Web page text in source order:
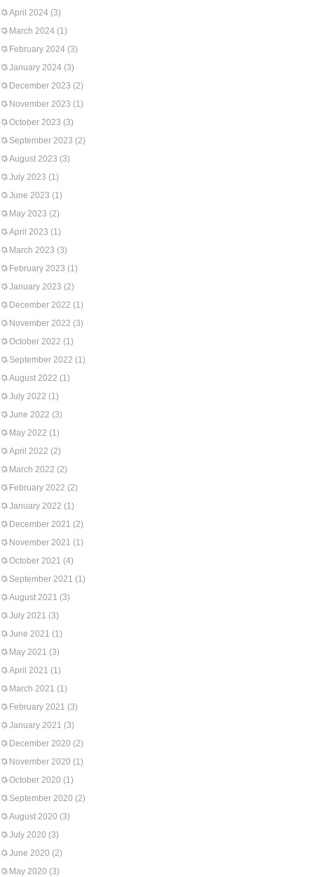
April 2024 (3)
March 2024 (1)
February 2024 (3)
January 2024 (3)
December 2023 (2)
November 2023 (1)
October 2023 (3)
September 2023 (2)
August 2023 (3)
July 2023 (1)
June 2023 (1)
May 2023 (2)
April 2023 (1)
March 2023 (3)
February 2023 (1)
January 2023 (2)
December 2022 (1)
November 2022 (3)
October 2022 (1)
September 2022 (1)
August 2022 (1)
July 2022 (1)
June 2022 (3)
May 2022 (1)
April 2022 (2)
March 2022 (2)
February 2022 (2)
January 2022 (1)
December 2021 (2)
November 2021 (1)
October 2021 (4)
September 2021 (1)
August 2021 (3)
July 2021 (3)
June 2021 (1)
May 2021 (3)
April 2021 (1)
March 2021 (1)
February 2021 (3)
January 2021 (3)
December 2020 (2)
November 2020 (1)
October 2020 (1)
September 2020 (2)
August 2020 (3)
July 2020 (3)
June 2020 (2)
May 2020 (3)